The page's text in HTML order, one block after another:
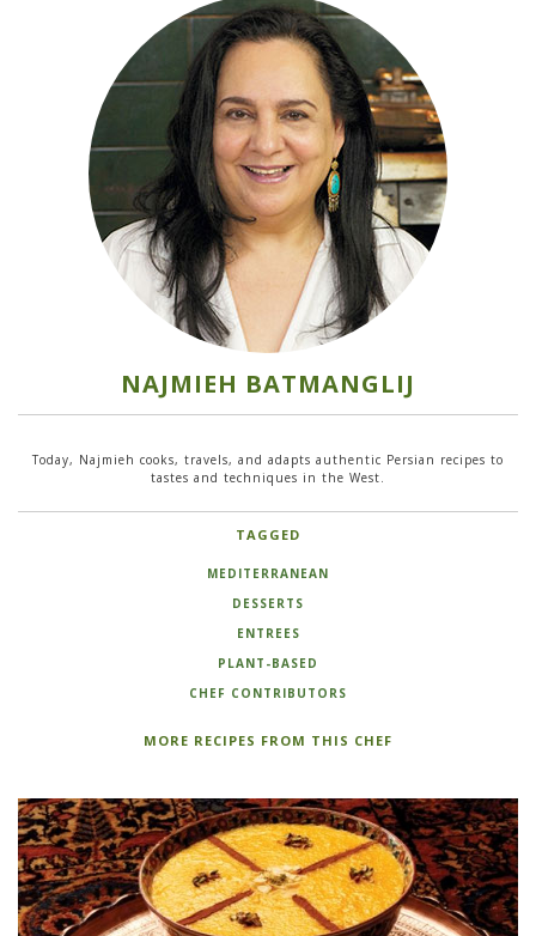
NAJMIEH BATMANGLIJ
Today, Najmieh cooks, travels, and adapts authentic Persian recipes to
tastes and techniques in the West.
TAGGED
MEDITERRANEAN
DESSERTS
ENTREES
PLANT-BASED
CHEF CONTRIBUTORS
MORE RECIPES FROM THIS CHEF